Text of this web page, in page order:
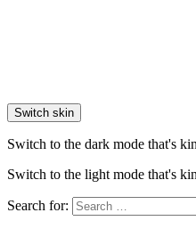
Switch skin
Switch to the dark mode that's
Switch to the light mode that's
Search for: